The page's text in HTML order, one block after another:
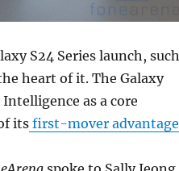
S24 Series launch, such
heart of it. The Galaxy
as a core
itsfirst-mover advantage